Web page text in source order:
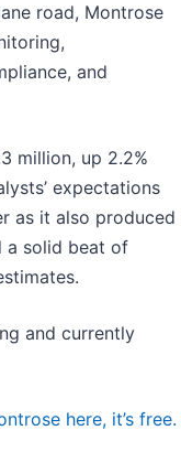
road, Montrose
and
million, up 2.2%
expectations
as it also produced
a solid beat of
and currently
here, it’s free.